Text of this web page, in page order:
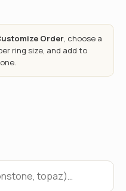
Order, choose a
ring size, and add to